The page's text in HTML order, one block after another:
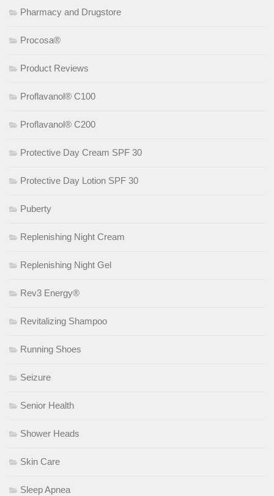
Pharmacy and Drugstore
Procosa®
Product Reviews
Proflavanol® C100
Proflavanol® C200
Protective Day Cream SPF 30
Protective Day Lotion SPF 30
Puberty
Replenishing Night Cream
Replenishing Night Gel
Rev3 Energy®
Revitalizing Shampoo
Running Shoes
Seizure
Senior Health
Shower Heads
Skin Care
Sleep Apnea